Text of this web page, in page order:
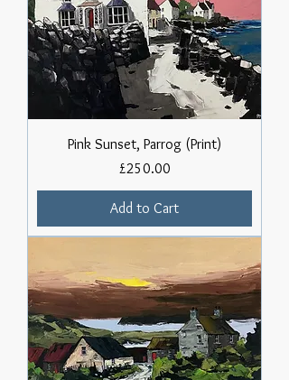
Pink Sunset, Parrog (Print)
Price
£250.00
Add to Cart